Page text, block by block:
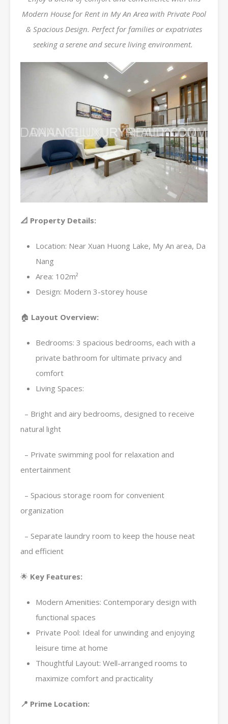
Modern House for Rent in My An Area with Private Pool
& Spacious Design. Perfect for families or expatriates
seeking a serene and secure living environment.
📐 Property Details:
Location: Near Xuan Huong Lake, My An area, Da
Nang
Area: 102m²
Design: Modern 3-storey house
🏠 Layout Overview:
Bedrooms: 3 spacious bedrooms, each with a
private bathroom for ultimate privacy and
comfort
Living Spaces:
– Bright and airy bedrooms, designed to receive
natural light
– Private swimming pool for relaxation and
entertainment
– Spacious storage room for convenient
organization
– Separate laundry room to keep the house neat
and efficient
🌟 Key Features:
Modern Amenities: Contemporary design with
functional spaces
Private Pool: Ideal for unwinding and enjoying
leisure time at home
Thoughtful Layout: Well-arranged rooms to
maximize comfort and practicality
📍 Prime Location: